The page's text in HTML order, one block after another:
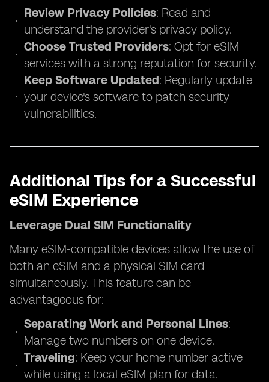
Review Privacy Policies: Read and
understand the provider's privacy policy.
Choose Trusted Providers: Opt for eSIM
services with a strong reputation for security.
Keep Software Updated: Regularly update
your device's software to patch security
vulnerabilities.
Additional Tips for a Successful
eSIM Experience
Leverage Dual SIM Functionality
Many eSIM-compatible devices allow the use of
both an eSIM and a physical SIM card
simultaneously. This feature can be
advantageous for:
Separating Work and Personal Lines:
Manage two numbers on one device.
Traveling: Keep your home number active
while using a local eSIM plan for data.